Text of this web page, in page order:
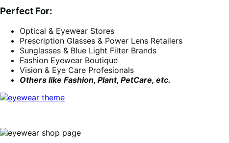
Perfect For:
Optical & Eyewear Stores
Prescription Glasses & Power Lens Retailers
Sunglasses & Blue Light Filter Brands
Fashion Eyewear Boutique
Vision & Eye Care Profesionals
Others like Fashion, Plant, PetCare, etc.